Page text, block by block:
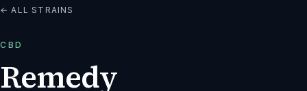
← ALL STRAINS
CBD
Remedy